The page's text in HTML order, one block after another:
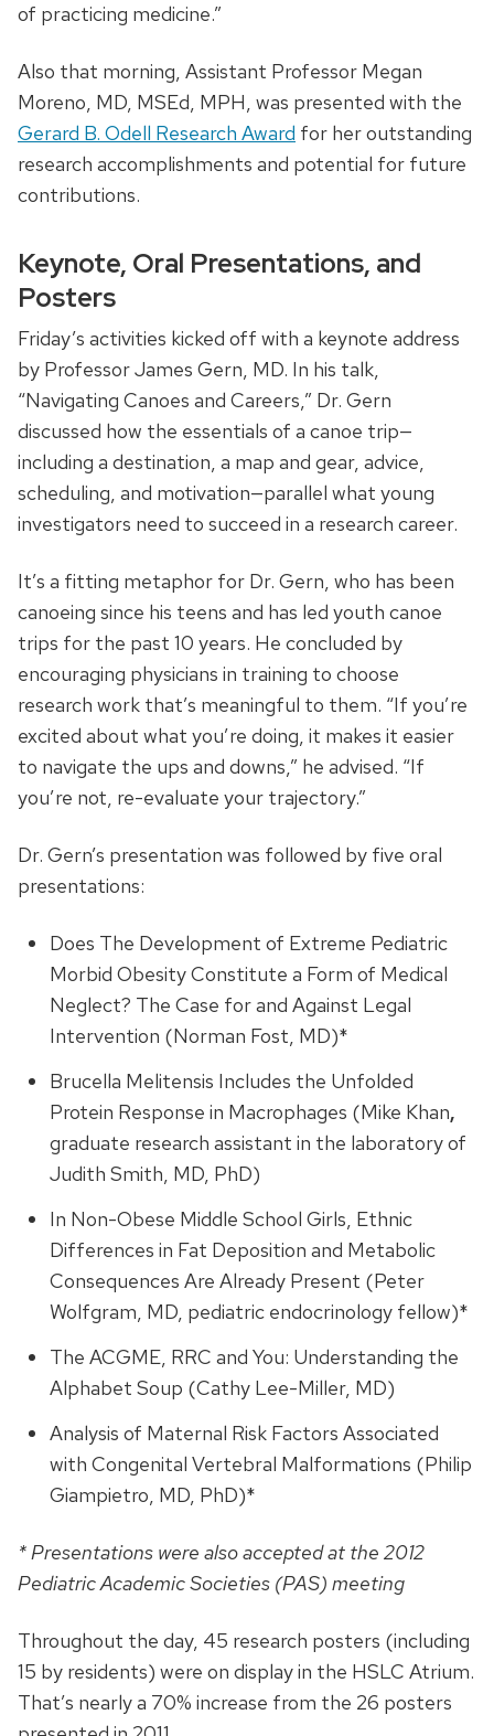
of practicing medicine.”
Also that morning, Assistant Professor Megan
Moreno, MD, MSEd, MPH, was presented with the
Gerard B. Odell Research Award for her outstanding
research accomplishments and potential for future
contributions.
Keynote, Oral Presentations, and
Posters
Friday’s activities kicked off with a keynote address
by Professor James Gern, MD. In his talk,
“Navigating Canoes and Careers,” Dr. Gern
discussed how the essentials of a canoe trip—
including a destination, a map and gear, advice,
scheduling, and motivation—parallel what young
investigators need to succeed in a research career.
It’s a fitting metaphor for Dr. Gern, who has been
canoeing since his teens and has led youth canoe
trips for the past 10 years. He concluded by
encouraging physicians in training to choose
research work that’s meaningful to them. “If you’re
excited about what you’re doing, it makes it easier
to navigate the ups and downs,” he advised. “If
you’re not, re-evaluate your trajectory.”
Dr. Gern’s presentation was followed by five oral
presentations:
Does The Development of Extreme Pediatric
Morbid Obesity Constitute a Form of Medical
Neglect? The Case for and Against Legal
Intervention (Norman Fost, MD)*
Brucella Melitensis Includes the Unfolded
Protein Response in Macrophages (Mike Khan,
graduate research assistant in the laboratory of
Judith Smith, MD, PhD)
In Non-Obese Middle School Girls, Ethnic
Differences in Fat Deposition and Metabolic
Consequences Are Already Present (Peter
Wolfgram, MD, pediatric endocrinology fellow)*
The ACGME, RRC and You: Understanding the
Alphabet Soup (Cathy Lee-Miller, MD)
Analysis of Maternal Risk Factors Associated
with Congenital Vertebral Malformations (Philip
Giampietro, MD, PhD)*
* Presentations were also accepted at the 2012
Pediatric Academic Societies (PAS) meeting
Throughout the day, 45 research posters (including
15 by residents) were on display in the HSLC Atrium.
That’s nearly a 70% increase from the 26 posters